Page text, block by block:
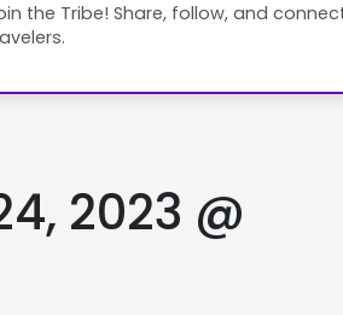
the Tribe! Share, follow, and
2023 @